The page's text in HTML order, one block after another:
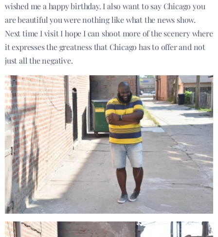
wished me a happy birthday. I also want to say Chicago you
are beautiful you were nothing like what the news show.
Next time I visit I hope Ican shoot more of the scenery where
it expresses the greatness that Chicago has to offer and not
just all the negative.